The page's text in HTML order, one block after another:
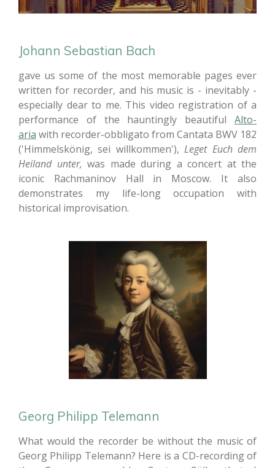
Johann Sebastian Bach
gave us some of the most memorable pages ever
written for recorder, and his music is - inevitably -
especially dear to me. This video registration of a
performance of the hauntingly beautiful Alto-
aria with recorder-obbligato from Cantata BWV 182
('Himmelskönig, sei willkommen'),Leget Euch dem
Heiland unter, was made during a concert at the
iconic Rachmaninov Hall in Moscow. It also
demonstrates my life-long occupation with
historical improvisation.
Georg Philipp Telemann
What would the recorder be without the music of
Georg Philipp Telemann? Here is a CD-recording of